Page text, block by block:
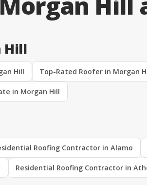
Hill
Hill Top-Rated Roofer in Morgan
in Morgan Hill
Roofing Contractor in Alamo
Residential Roofing Contractor in